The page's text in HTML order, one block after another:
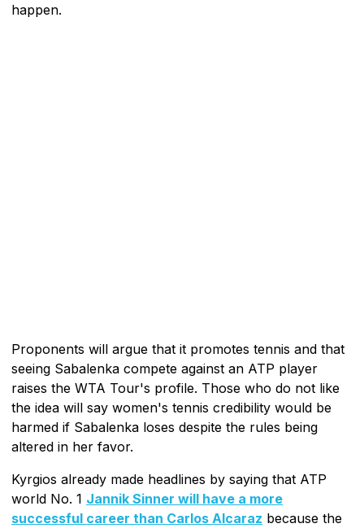
happen.
Proponents will argue that it promotes tennis and that
seeing Sabalenka compete against an ATP player
raises the WTA Tour's profile. Those who do not like
the idea will say women's tennis credibility would be
harmed if Sabalenka loses despite the rules being
altered in her favor.
Kyrgios already made headlines by saying that ATP
world No. 1 Jannik Sinner will have a more
successful career than Carlos Alcaraz because the